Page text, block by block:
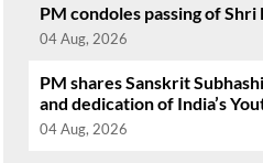
PM condoles passing of Shri
04 Aug, 2026
PM shares Sanskrit
and dedication of India’s
04 Aug, 2026